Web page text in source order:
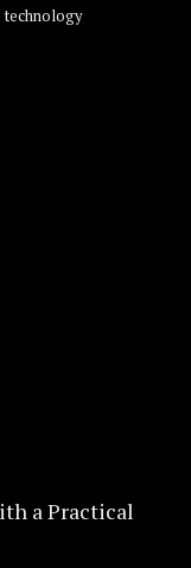
technology
a Practical